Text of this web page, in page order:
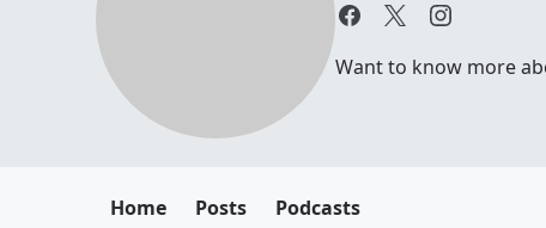
Want to know more
Home Posts Podcasts